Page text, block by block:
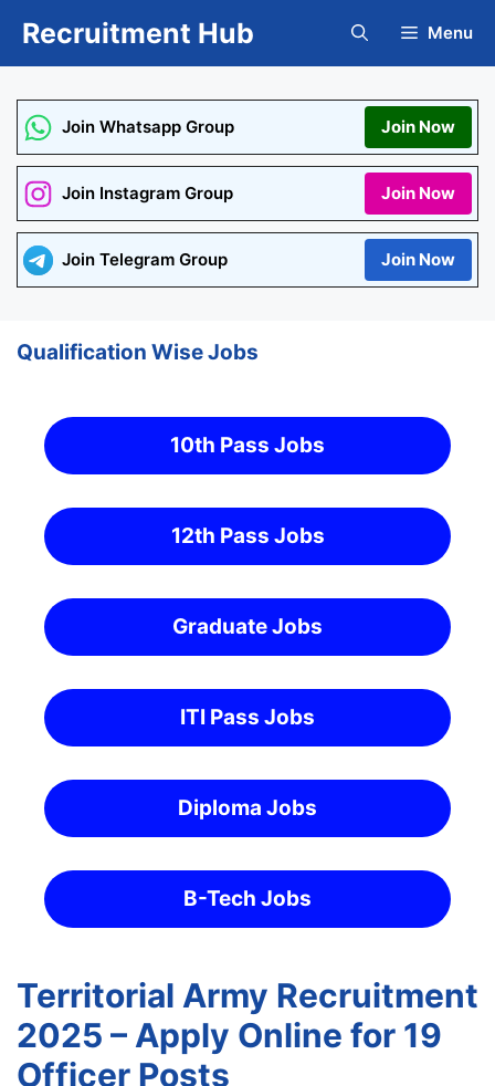
Recruitment Hub Menu
Join Whatsapp Group Join Now
Join Instagram Group Join Now
Join Telegram Group Join Now
Qualification Wise Jobs
10th Pass Jobs
12th Pass Jobs
Graduate Jobs
ITI Pass Jobs
Diploma Jobs
B-Tech Jobs
Territorial Army Recruitment
2025 – Apply Online for 19
Officer Posts